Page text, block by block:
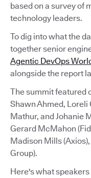
based on a survey of
technology leaders.
To dig into what the
together senior
Agentic DevOps
alongside the report
The summit featured
Shawn Ahmed, Loreli
Mathur, and Johanie
Gerard McMahon
Madison Mills
Group).
Here's what